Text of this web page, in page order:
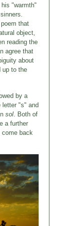
"warmth"
that
object,
reading the
agree that
about
up to the
by a
letter "s" and
sol. Both of
a further
come back